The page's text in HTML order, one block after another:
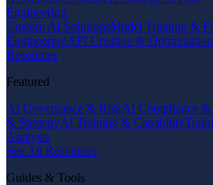
Engineering
Custom AI SolutionsModel Training &
EngineeringAPI Creation & Optimization
Resources
Featured
AI Governance & RiskAI Compliance &
& StrategyAI Training & Capability
Analysis
See All Resources
Guides & Tools